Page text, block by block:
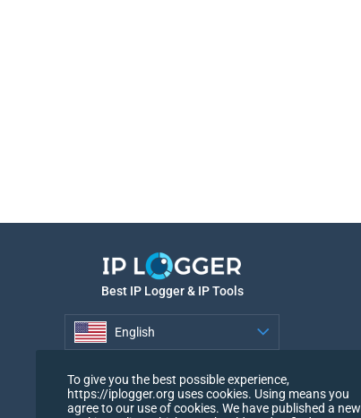
Best IP Logger & IP Tools
English
To give you the best possible experience,
https://iplogger.org uses cookies. Using means you
agree to our use of cookies. We have published a new